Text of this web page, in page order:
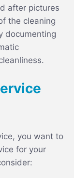
after pictures
the cleaning
documenting
you want to
for your